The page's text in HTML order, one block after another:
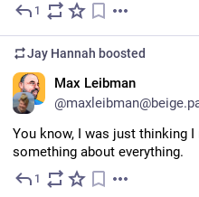
1
Jay Hannah boosted
Max Leibman
You know, I was just thinking I
something about everything.
1